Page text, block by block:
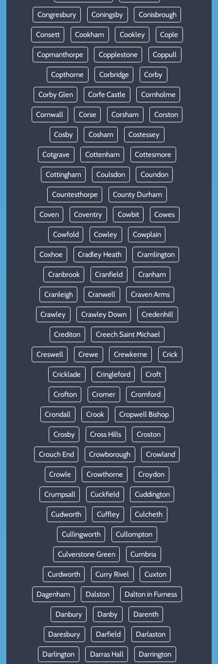
Congresbury Coningsby Conisbrough
Consett Cookham Cookley Cople
Copmanthorpe Copplestone Coppull
Copthorne Corbridge Corby
Corby Glen Corfe Castle Cornholme
Cornwall Corse Corsham Corston
Cosby Cosham Costessey
Cotgrave Cottenham Cottesmore
Cottingham Coulsdon Coundon
Countesthorpe County Durham
Coven Coventry Cowbit Cowes
Cowfold Cowley Cowplain
Coxhoe Cradley Heath Cramlington
Cranbrook Cranfield Cranham
Cranleigh Cranwell Craven Arms
Crawley Crawley Down Credenhill
Crediton Creech Saint Michael
Creswell Crewe Crewkerne Crick
Cricklade Cringleford Croft
Crofton Cromer Cromford
Crondall Crook Cropwell Bishop
Crosby Cross Hills Croston
Crouch End Crowborough Crowland
Crowle Crowthorne Croydon
Crumpsall Cuckfield Cuddington
Cudworth Cuffley Culcheth
Cullingworth Cullompton
Culverstone Green Cumbria
Curdworth Curry Rivel Cuxton
Dagenham Dalston Dalton in Furness
Danbury Danby Darenth
Daresbury Darfield Darlaston
Darlington Darras Hall Darrington